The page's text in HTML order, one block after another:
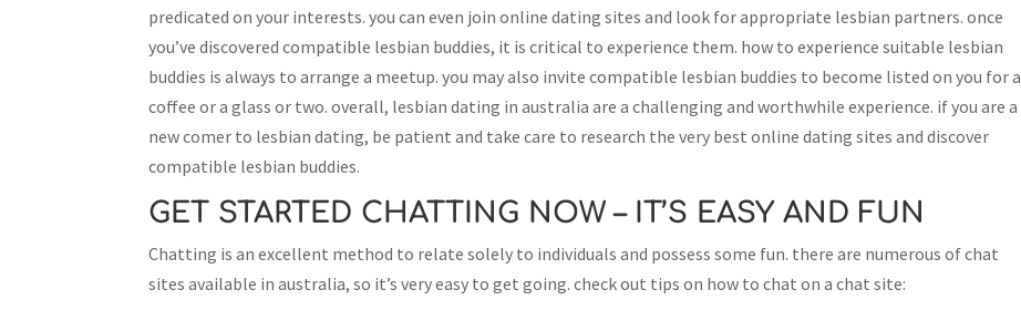
predicated on your interests. you can even join online dating sites and look for appropriate lesbian partners. once
you’ve discovered compatible lesbian buddies, it is critical to experience them. how to experience suitable lesbian
buddies is always to arrange a meetup. you may also invite compatible lesbian buddies to become listed on you for a
coffee or a glass or two. overall, lesbian dating in australia are a challenging and worthwhile experience. if you are a
new comer to lesbian dating, be patient and take care to research the very best online dating sites and discover
compatible lesbian buddies.
GET STARTED CHATTING NOW – IT’S EASY AND FUN
Chatting is an excellent method to relate solely to individuals and possess some fun. there are numerous of chat
sites available in australia, so it’s very easy to get going. check out tips on how to chat on a chat site: